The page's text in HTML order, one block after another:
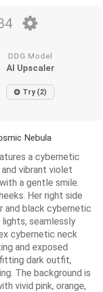
DDG Model
AI Upscaler
Try (2)
Nebula
a cybernetic
vibrant violet
a gentle smile.
Her right side
and black cybernetic
seamlessly
cybernetic neck
and exposed
dark outfit,
The background is
vivid pink, orange,